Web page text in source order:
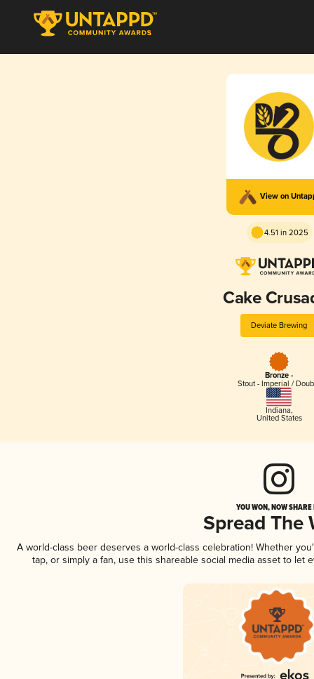
View on
4.51 in 2025
Cake
Deviate Brewing
Bronze -
Stout - Imperial /
Indiana,
United States
YOU WON, NOW
Spread The
A world-class beer deserves a world-class celebration! Whether
tap, or simply a fan, use this shareable social media asset to